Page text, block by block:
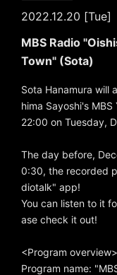
2022.12.20 [Tue]
MBS Radio
Town" (Sota)
Sota Hanamura will
hima Sayoshi's
22:00 on Tuesday,
The day before,
0:30, the recorded
diotalk" app!
You can listen to it
ase check it out!
<Program overview>
Program name: